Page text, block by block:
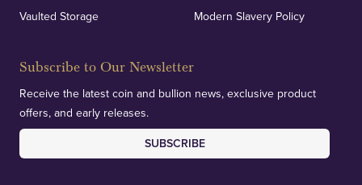
Vaulted Storage
Modern Slavery Policy
Subscribe to Our Newsletter
Receive the latest coin and bullion news, exclusive product
offers, and early releases.
SUBSCRIBE